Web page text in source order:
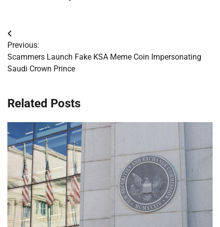
Post
navigation
Previous:
Scammers Launch Fake KSA Meme Coin Impersonating
Saudi Crown Prince
Related Posts